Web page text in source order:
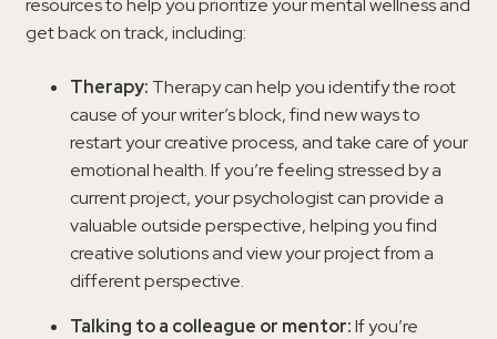
resources to help you prioritize your mental wellness and
get back on track, including:
Therapy: Therapy can help you identify the root
cause of your writer’s block, find new ways to
restart your creative process, and take care of your
emotional health. If you’re feeling stressed by a
current project, your psychologist can provide a
valuable outside perspective, helping you find
creative solutions and view your project from a
different perspective.
Talking to a colleague or mentor:If you’re